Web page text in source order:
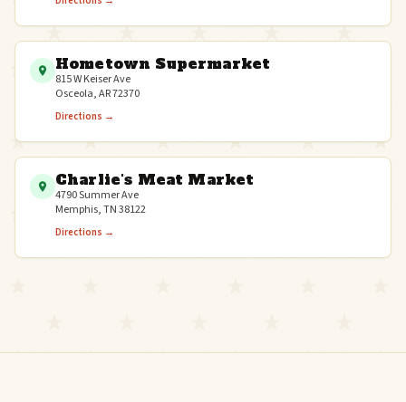
Hometown Supermarket
815 W Keiser Ave
Osceola, AR 72370
Directions →
Charlie's Meat Market
4790 Summer Ave
Memphis, TN 38122
Directions →